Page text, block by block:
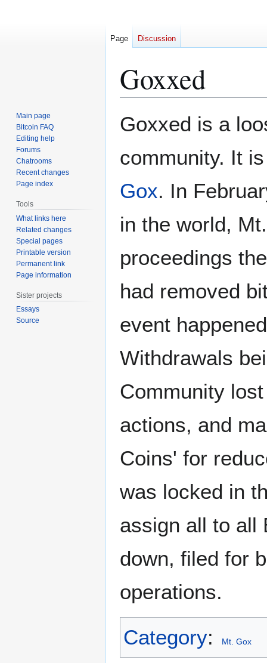
Goxxed
to
to
Goxxed is a
community. It
Gox. In
in the world,
proceedings
had removed
event
Withdrawals
Community
actions, and
Coins' for
was locked in
assign all to all
down, filed for
operations.
Category: Mt. Gox
Page Discussion
Main page
Bitcoin FAQ
Editing help
Forums
Chatrooms
Recent changes
Page index
Tools
What links here
Related changes
Special pages
Printable version
Permanent link
Page information
Sister projects
Essays
Source